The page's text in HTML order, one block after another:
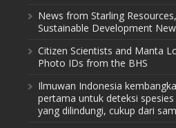
News from Starling Resources,
Sustainable Development
Citizen Scientists and Manta
Photo IDs from the BHS
Ilmuwan Indonesia
pertama untuk deteksi
yang dilindungi, cukup dari